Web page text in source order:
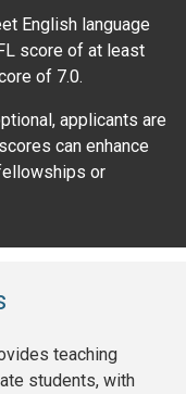
English language
score of at least
of 7.0.
applicants are
can enhance
or
teaching
students, with